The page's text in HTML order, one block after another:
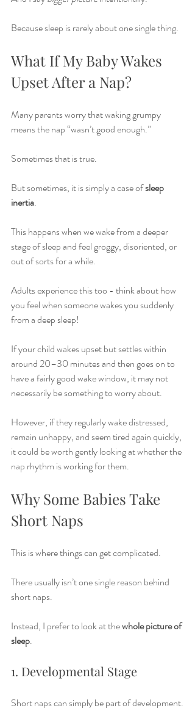
Because sleep is rarely about one single thing.
What If My Baby Wakes
Upset After a Nap?
Many parents worry that waking grumpy
means the nap “wasn’t good enough.”
Sometimes that is true.
But sometimes, it is simply a case of sleep
inertia.
This happens when we wake from a deeper
stage of sleep and feel groggy, disoriented, or
out of sorts for a while.
Adults experience this too - think about how
you feel when someone wakes you suddenly
from a deep sleep!
If your child wakes upset but settles within
around 20–30 minutes and then goes on to
have a fairly good wake window, it may not
necessarily be something to worry about.
However, if they regularly wake distressed,
remain unhappy, and seem tired again quickly,
it could be worth gently looking at whether the
nap rhythm is working for them.
Why Some Babies Take
Short Naps
This is where things can get complicated.
There usually isn’t one single reason behind
short naps.
Instead, I prefer to look at the whole picture of
sleep.
1. Developmental Stage
Short naps can simply be part of development.